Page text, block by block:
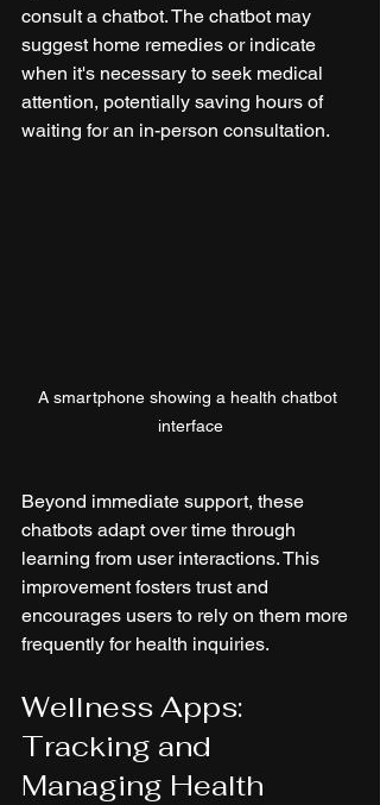
consult a chatbot. The chatbot may
suggest home remedies or indicate
when it's necessary to seek medical
attention, potentially saving hours of
waiting for an in-person consultation.
A smartphone showing a health chatbot
interface
Beyond immediate support, these
chatbots adapt over time through
learning from user interactions. This
improvement fosters trust and
encourages users to rely on them more
frequently for health inquiries.
Wellness Apps:
Tracking and
Managing Health